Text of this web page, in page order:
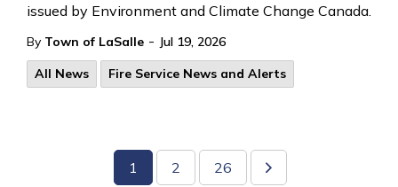
issued by Environment and Climate Change Canada.
By Town of LaSalle - Jul 19, 2026
All News
Fire Service News and Alerts
1 2 26